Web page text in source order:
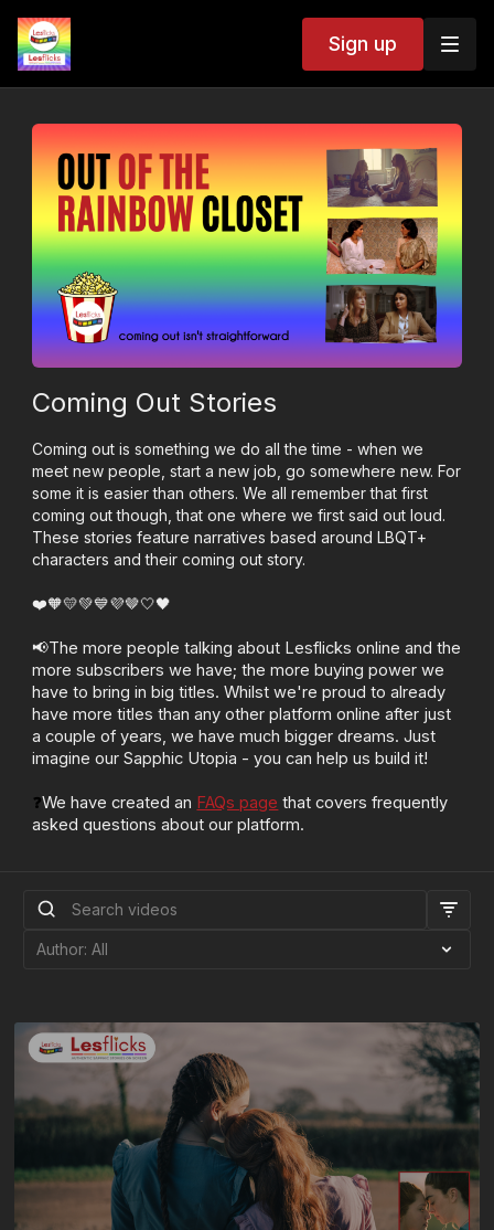
Sign up
Coming Out Stories
Coming out is something we do all the time - when we
meet new people, start a new job, go somewhere new. For
some it is easier than others. We all remember that first
coming out though, that one where we first said out loud.
These stories feature narratives based around LBQT+
characters and their coming out story.
❤️🧡💛💚💙💜🤎🤍🖤
📢The more people talking about Lesflicks online and the
more subscribers we have; the more buying power we
have to bring in big titles. Whilst we're proud to already
have more titles than any other platform online after just
a couple of years, we have much bigger dreams. Just
imagine our Sapphic Utopia - you can help us build it!
❓We have created an FAQs page that covers frequently
asked questions about our platform.